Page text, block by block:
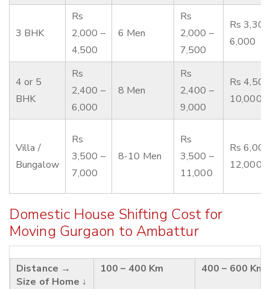
3 BHK
Rs
2,000 –
4,500
6 Men
Rs
2,000 –
7,500
Rs
6,000
4 or 5
BHK
Rs
2,400 –
6,000
8 Men
Rs
2,400 –
9,000
Rs
10,000
Villa /
Bungalow
Rs
3,500 –
7,000
8-10 Men
Rs
3,500 –
11,000
Rs
12,000
Domestic House Shifting Cost for
Moving Gurgaon to Ambattur
Distance →
Size of Home ↓
100 – 400 Km 400 – 600 Km